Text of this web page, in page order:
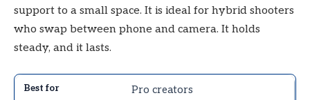
support to a small space. It is ideal for hybrid shooters
who swap between phone and camera. It holds
steady, and it lasts.
Pro creators